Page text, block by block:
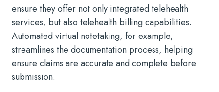
ensure they offer not only integrated telehealth
services, but also telehealth billing capabilities.
Automated virtual notetaking, for example,
streamlines the documentation process, helping
ensure claims are accurate and complete before
submission.